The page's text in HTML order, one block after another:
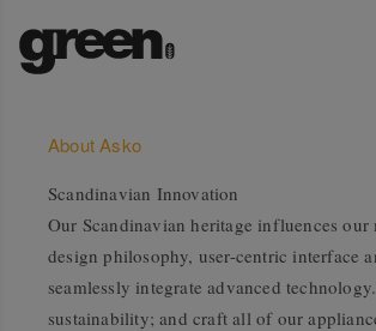
About Asko
Scandinavian Innovation
Our Scandinavian heritage influences
design philosophy, user-centric interface
seamlessly integrate advanced
sustainability; and craft all of our